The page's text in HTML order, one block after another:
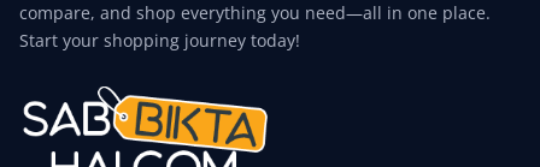
compare, and shop everything you need—all in one place.
Start your shopping journey today!